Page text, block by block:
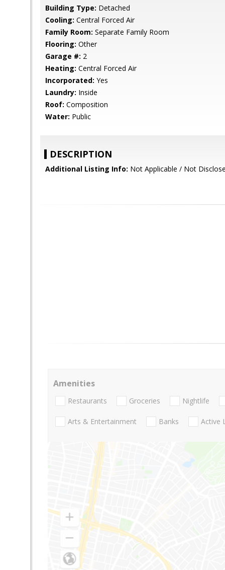
Building Type: Detached
Cooling: Central Forced Air
Family Room: Separate Family Room
Flooring: Other
Garage #: 2
Heating: Central Forced Air
Incorporated: Yes
Laundry: Inside
Roof: Composition
Water: Public
DESCRIPTION
Additional Listing Info: Not Applicable / Not
Amenities
Restaurants Groceries Nightlife
Arts & Entertainment Banks Active